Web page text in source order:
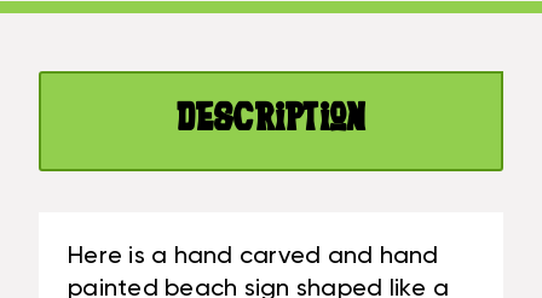
SIGN
IN
#SND25102
TOMORROW
SIGN
Description
Here is a hand carved and hand
painted beach sign shaped like a